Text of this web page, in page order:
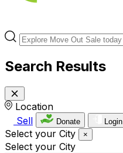
Search Results
Location
Sell
Donate Login
Select your City ×
Select your City